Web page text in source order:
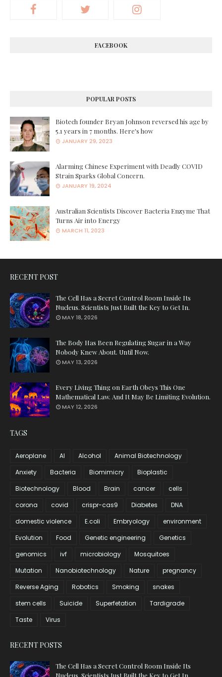
FACEBOOK
POPULAR POSTS
Biotech founder Bryan Johnson reversed his age by
5.1 years in 7 months. Here's how
JANUARY 29, 2023
Alarming Chinese Experiment with Deadly COVID
Strain Sparks Global Concern.
JANUARY 19, 2024
Australian Scientists Discover Bacteria Enzyme That
Turns Air into Energy
MARCH 11, 2023
RECENT POST
The Cell Has a Secret Control Room Inside Its
Nucleus. Scientists Just Built the Key to Get In.
MAY 18, 2026
The Body Has Been Regulating Sugar in a Way
Nobody Knew About. Until Now.
MAY 13, 2026
Every Living Thing on Earth Obeys This One
Mathematical Law. And It May Be Limiting Evolution.
MAY 12, 2026
TAGS
Aeroplane AI Alcohol
Animal Biotechnology
Anxiety
Bacteria Biomimicry
Bioplastic
Biotechnology
Blood Brain cancer
cells
corona
covid crispr-cas9 Diabetes
DNA
domestic violence
E.coli Embryology
environment
Evolution
Food Genetic engineering
Genetics
genomics
ivf microbiology
Mosquitoes
Mutation
Nanobiotechnology Nature
pregnancy
Reverse Aging
Robotics Smoking
snakes
stem cells
Suicide Superfetation
Tardigrade
Taste
Virus
RECENT POSTS
The Cell Has a Secret Control Room Inside Its
Nucleus. Scientists Just Built the Key to Get In.